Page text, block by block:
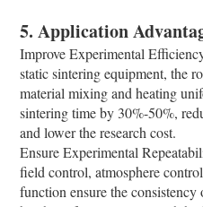
5. Application
Improve Experimental
static sintering equipment, the
material mixing and heating
sintering time by 30%-50%,
and lower the research cost.
Ensure Experimental
field control, atmosphere
function ensure the